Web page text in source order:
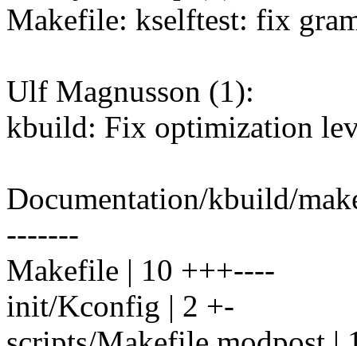
Makefile: kselftest: fix
Ulf Magnusson (1):
kbuild: Fix optimization
Documentation/kbuild/
-------
Makefile | 10 +++----
init/Kconfig | 2 +-